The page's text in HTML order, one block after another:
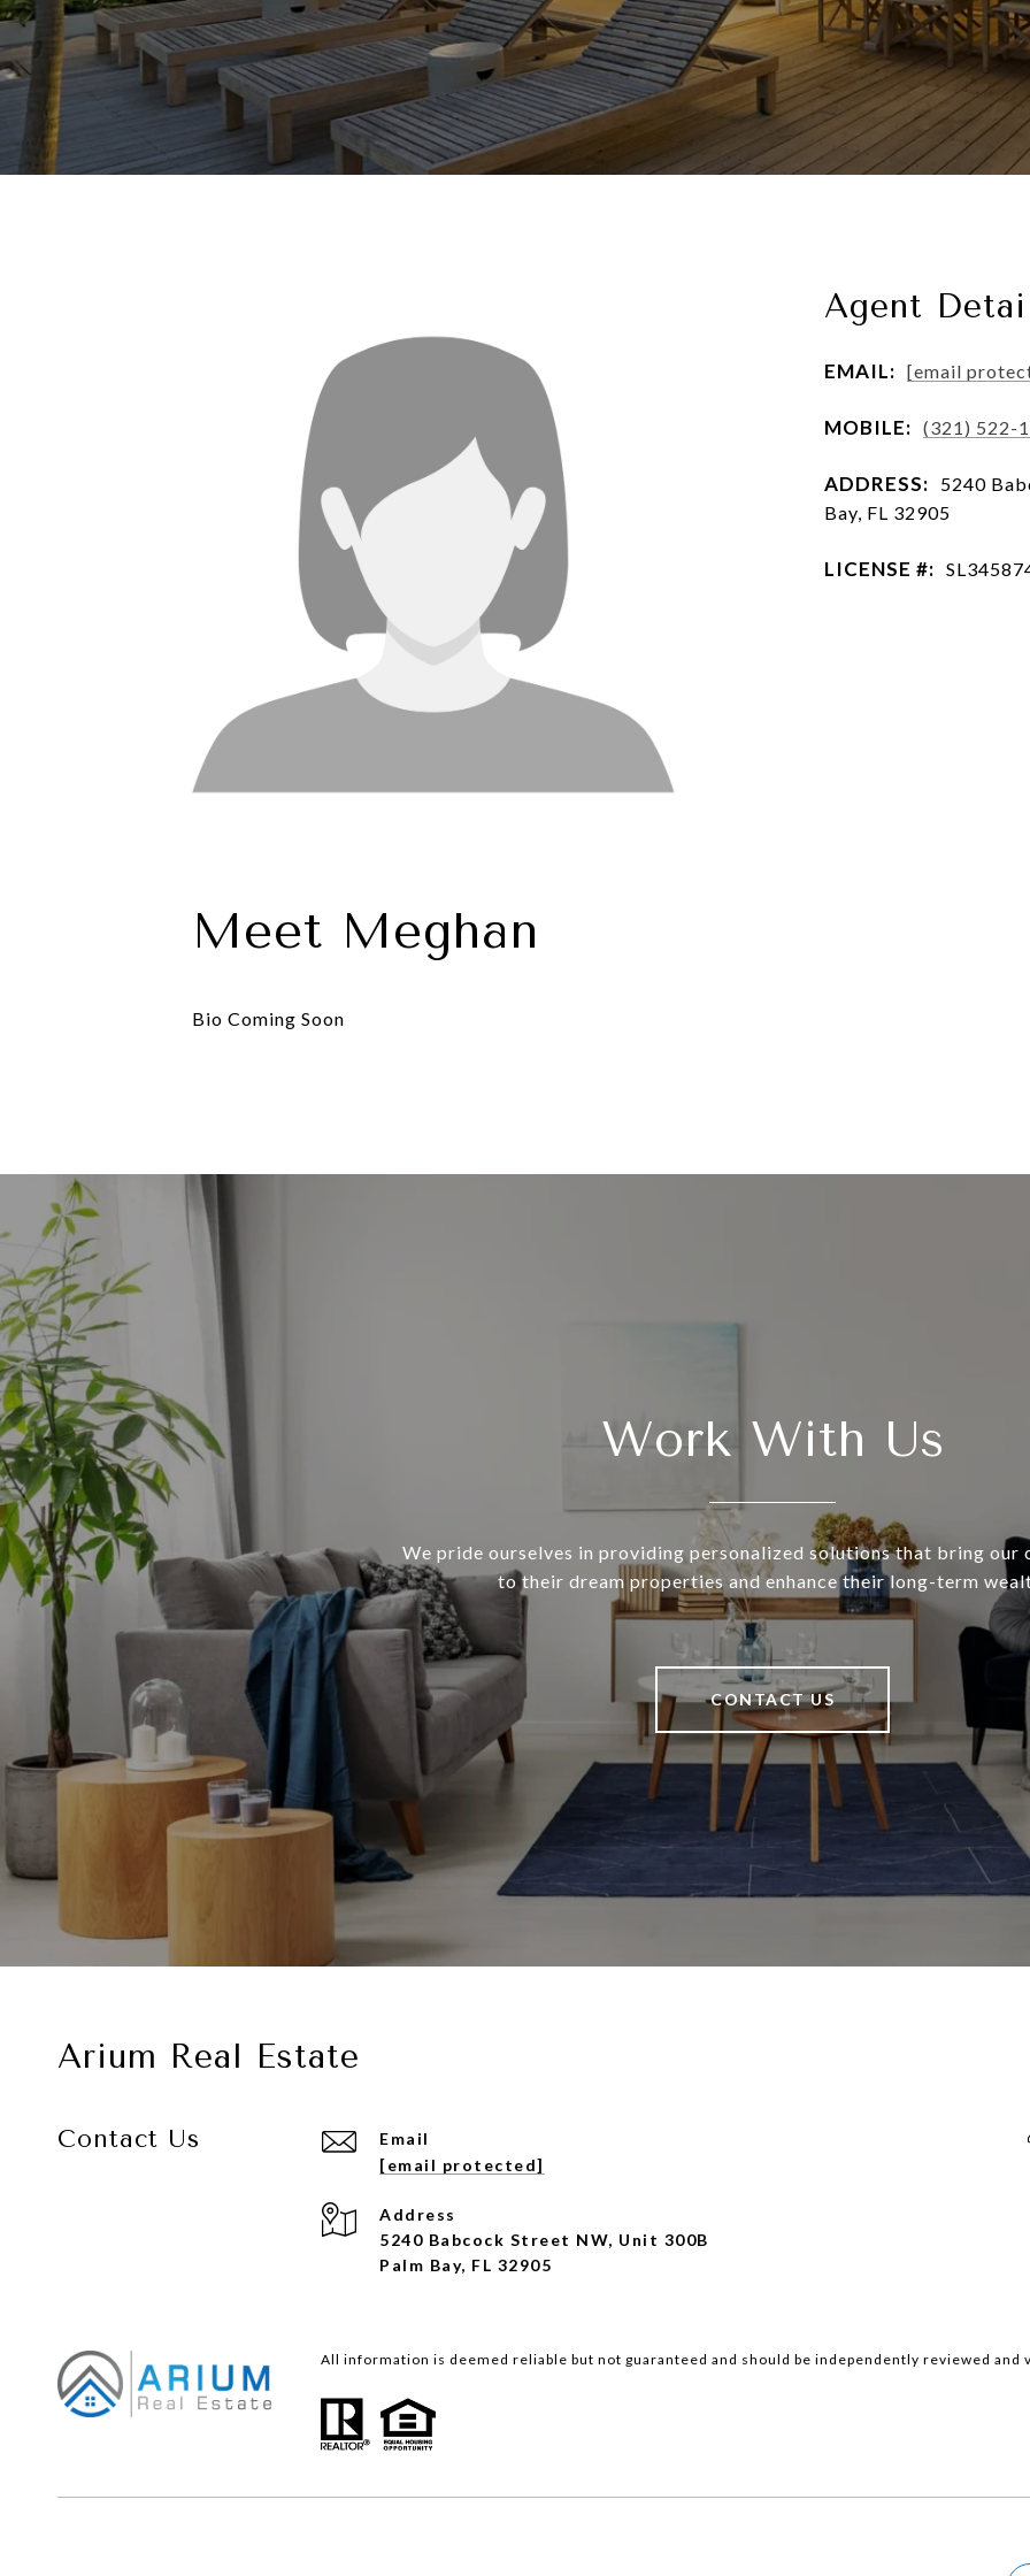
Agent
EMAIL: [email
MOBILE: (321) 522-
ADDRESS:
5240
Bay, FL 32905
LICENSE #:
Meet Meghan
Bio Coming Soon
Work With Us
We pride ourselves in providing personalized solutions that bring our
to their dream properties and enhance their long-term
CONTACT US
Arium Real Estate
Contact Us
Email
[email protected]
Address
5240 Babcock Street NW, Unit 300B
Palm Bay, FL 32905
All information is deemed reliable but not guaranteed and should be independently reviewed and